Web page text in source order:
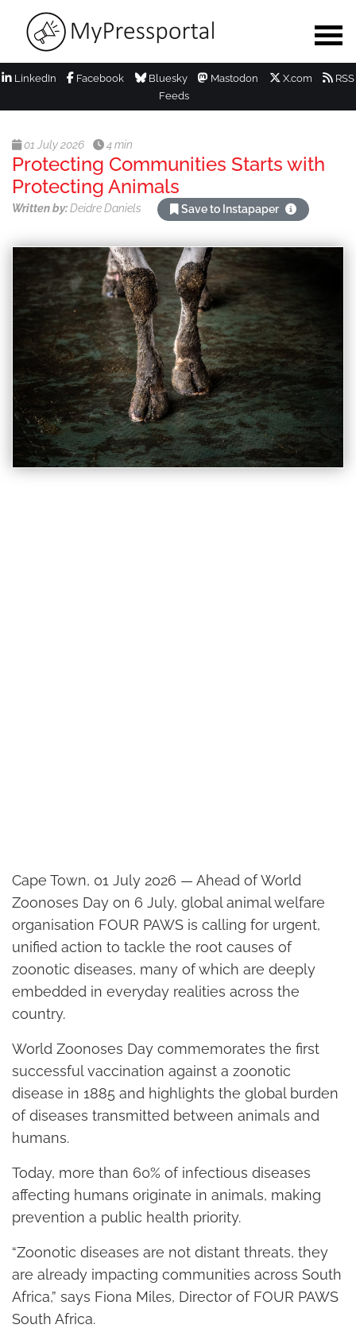
LinkedIn Facebook Bluesky Mastodon X.com
RSS
Feeds
01 July 2026 4 min
Protecting Communities Starts with
Protecting Animals
Written by:Deidre Daniels Save to Instapaper
Cape Town, 01 July 2026 — Ahead of World
Zoonoses Day on 6 July, global animal welfare
organisation FOUR PAWS is calling for urgent,
unified action to tackle the root causes of
zoonotic diseases, many of which are deeply
embedded in everyday realities across the
country.
World Zoonoses Day commemorates the first
successful vaccination against a zoonotic
disease in 1885 and highlights the global burden
of diseases transmitted between animals and
humans.
Today, more than 60% of infectious diseases
affecting humans originate in animals, making
prevention a public health priority.
“Zoonotic diseases are not distant threats, they
are already impacting communities across South
Africa,” says Fiona Miles, Director of FOUR PAWS
South Africa.